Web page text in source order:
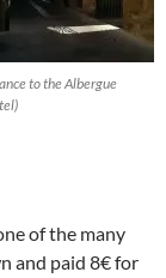
to the Albergue
of the many
and paid 8€ for